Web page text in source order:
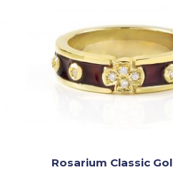
Rosarium Classic